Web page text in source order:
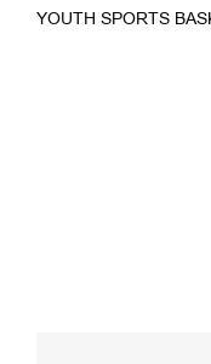
YOUTH SPORTS